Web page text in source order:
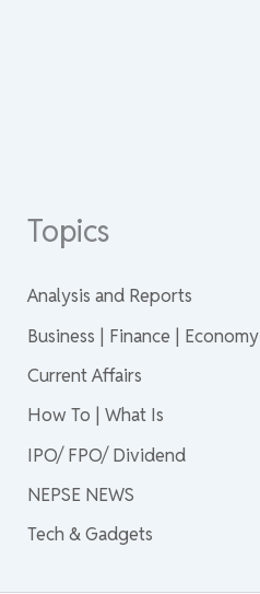
Topics
Analysis and Reports
Business | Finance | Economy
Current Affairs
How To | What Is
IPO/ FPO/ Dividend
NEPSE NEWS
Tech & Gadgets